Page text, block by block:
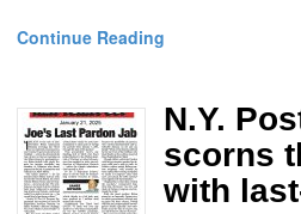
Continue Reading
N.Y.
scorns
with